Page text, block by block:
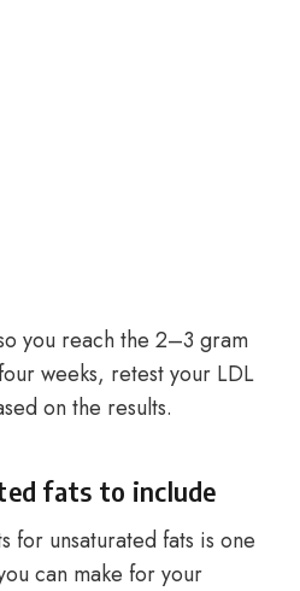
you reach the 2–3 gram
weeks, retest your LDL
on the results.
fats to include
for unsaturated fats is one
can make for your